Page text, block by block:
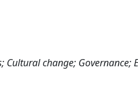
Cultural change;